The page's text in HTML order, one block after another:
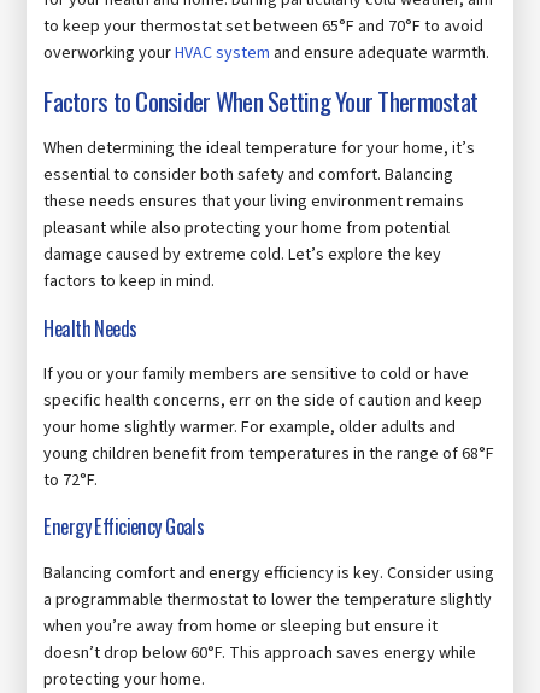
to keep your thermostat set between 65°F and 70°F to avoid
overworking yourHVAC system and ensure adequate warmth.
Factors to Consider When Setting Your Thermostat
When determining the ideal temperature for your home, it’s
essential to consider both safety and comfort. Balancing
these needs ensures that your living environment remains
pleasant while also protecting your home from potential
damage caused by extreme cold. Let’s explore the key
factors to keep in mind.
Health Needs
If you or your family members are sensitive to cold or have
specific health concerns, err on the side of caution and keep
your home slightly warmer. For example, older adults and
young children benefit from temperatures in the range of 68°F
to 72°F.
Energy Efficiency Goals
Balancing comfort and energy efficiency is key. Consider using
a programmable thermostat to lower the temperature slightly
when you’re away from home or sleeping but ensure it
doesn’t drop below 60°F. This approach saves energy while
protecting your home.